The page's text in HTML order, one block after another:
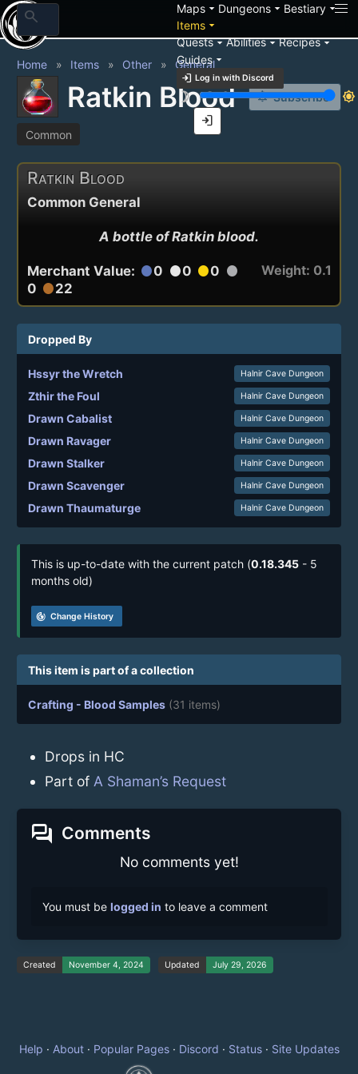
search Mapsarrow_drop_down Dungeonsarrow_drop_down Bestiaryarrow_drop_down
Itemsarrow_drop_down
Questsarrow_drop_downAbilitiesarrow_drop_downRecipesarrow_drop_down
Guidesarrow_drop_down
login Log in with Discord
brightness_3
brightness_7
login
Home Items Other General
Ratkin Blood notification_add Subscribe
Common
Ratkin Blood
Common General
A bottle of Ratkin blood.
Merchant Value: circle0 circle0 circle0 circle
0 circle22
Weight: 0.1
Dropped By
Hssyr the Wretch Halnir Cave Dungeon
Zthir the Foul Halnir Cave Dungeon
Drawn Cabalist Halnir Cave Dungeon
Drawn Ravager Halnir Cave Dungeon
Drawn Stalker Halnir Cave Dungeon
Drawn Scavenger Halnir Cave Dungeon
Drawn Thaumaturge Halnir Cave Dungeon
This is up-to-date with the current patch (0.18.345 - 5
months old)
track_changes Change History
This item is part of a collection
Crafting - Blood Samples (31 items)
Drops in HC
Part of A Shaman’s Request
forum Comments
No comments yet!
You must be logged in to leave a comment
Created November 4, 2024 Updated July 29, 2026
Help · About· Popular Pages· Discord · Status· Site Updates